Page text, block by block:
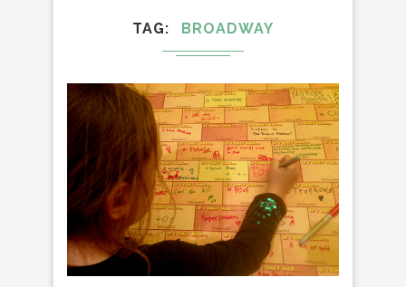
TAG BROADWAY